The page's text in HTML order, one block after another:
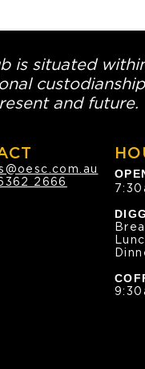
is situated
and future.
2666